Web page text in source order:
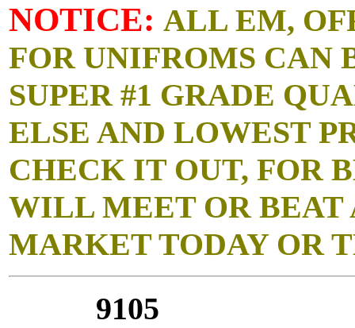
NOTICE: ALL EM,
FOR UNIFROMS CAN
SUPER #1 GRADE
ELSE AND LOWEST
CHECK IT OUT, FOR
WILL MEET OR BEAT
MARKET TODAY OR
9105